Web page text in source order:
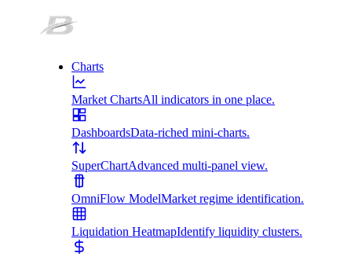
Charts
Market ChartsAll indicators in one place.
DashboardsData-riched mini-charts.
SuperChartAdvanced multi-panel view.
OmniFlow ModelMarket regime identification.
Liquidation HeatmapIdentify liquidity clusters.